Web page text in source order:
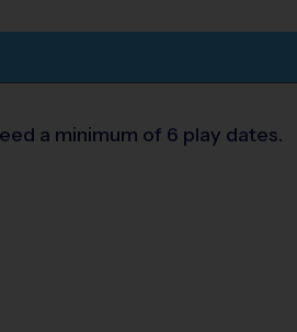
a minimum of 6 play dates.